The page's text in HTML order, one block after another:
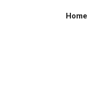
Home